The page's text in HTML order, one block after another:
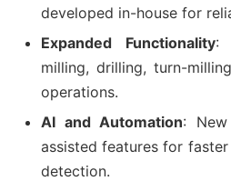
developed in-house for
Expanded Functionality:
milling, drilling, turn-
operations.
AI and Automation:
assisted features for
detection.